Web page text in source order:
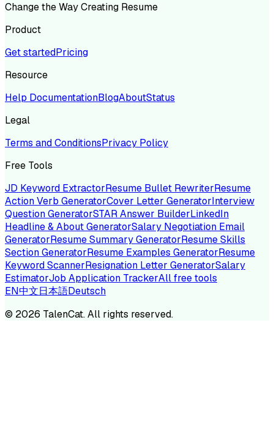
Change the Way Creating Resume
Product
Get startedPricing
Resource
Help DocumentationBlogAboutStatus
Legal
Terms and ConditionsPrivacy Policy
Free Tools
JD Keyword ExtractorResume Bullet RewriterResume
Action Verb GeneratorCover Letter GeneratorInterview
Question GeneratorSTAR Answer BuilderLinkedIn
Headline & About GeneratorSalary Negotiation Email
GeneratorResume Summary GeneratorResume Skills
Section GeneratorResume Examples GeneratorResume
Keyword ScannerResignation Letter GeneratorSalary
EstimatorJob Application TrackerAll free tools
EN中文日本語Deutsch
© 2026 TalenCat. All rights reserved.